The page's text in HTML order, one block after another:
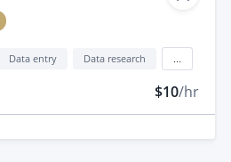
Data entry Data research
$10/hr